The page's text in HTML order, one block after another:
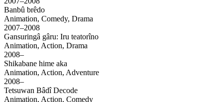
Banbû brêdo
Animation, Comedy, Drama
2007–2008
Gansuringâ gâru: Iru teatorîno
Animation, Action, Drama
2008–
Shikabane hime aka
Animation, Action, Adventure
2008–
Tetsuwan Bâdî Decode
Animation, Action, Comedy